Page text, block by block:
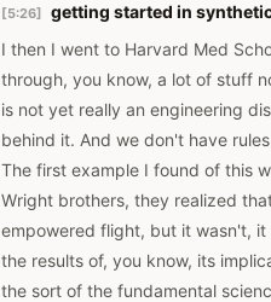
[5:26]
getting started in
I then I went to Harvard Med
through, you know, a lot of stuff
is not yet really an engineering
behind it. And we don't have
The first example I found of this
Wright brothers, they realized
empowered flight, but it wasn't,
the results of, you know, its
the sort of the fundamental